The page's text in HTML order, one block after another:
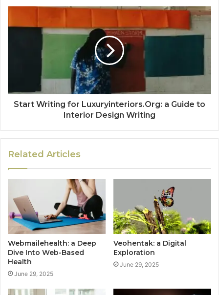
Start Writing for Luxuryinteriors.Org: a Guide to
Interior Design Writing
Related Articles
Webmailehealth: a Deep
Dive Into Web-Based
Health
June 29, 2025
Veohentak: a Digital
Exploration
June 29, 2025